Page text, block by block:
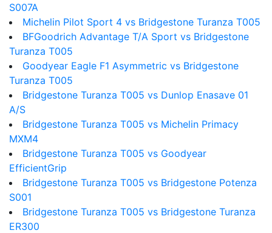
S007A
Michelin Pilot Sport 4 vs Bridgestone Turanza T005
BFGoodrich Advantage T/A Sport vs Bridgestone
Turanza T005
Goodyear Eagle F1 Asymmetric vs Bridgestone
Turanza T005
Bridgestone Turanza T005 vs Dunlop Enasave 01
A/S
Bridgestone Turanza T005 vs Michelin Primacy
MXM4
Bridgestone Turanza T005 vs Goodyear
EfficientGrip
Bridgestone Turanza T005 vs Bridgestone Potenza
S001
Bridgestone Turanza T005 vs Bridgestone Turanza
ER300